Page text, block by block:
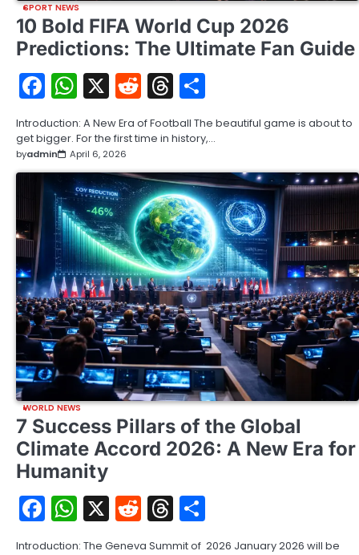
SPORT NEWS
10 Bold FIFA World Cup 2026
Predictions: The Ultimate Fan Guide
Facebook
WhatsApp
X RedditThreads
Introduction: A New Era of Football The beautiful game is about to
get bigger. For the first time in history,…
byadmin April 6, 2026
WORLD NEWS
7 Success Pillars of the Global
Climate Accord 2026: A New Era for
Humanity
Facebook
WhatsApp
X RedditThreads
Introduction: The Geneva Summit of 2026 January 2026 will be